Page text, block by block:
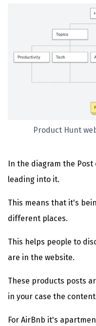
Product Hunt
In the diagram the
leading into it.
This means that it's
different places.
This helps people to
are in the website.
These products posts
in your case the
For AirBnb it's